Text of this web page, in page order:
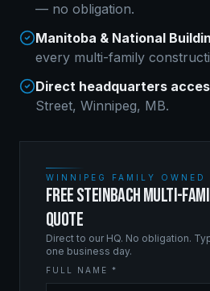
— no obligation.
Manitoba & National
every multi-family
Direct headquarters
Street, Winnipeg, MB.
WINNIPEG FAMILY OWNED
FREE STEINBACH MULTI-
QUOTE
Direct to our HQ. No obligation.
one business day.
FULL NAME *